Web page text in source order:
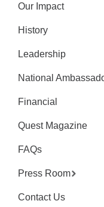
Our Impact
History
Leadership
National
Financial
Quest Magazine
FAQs
Press Room
Contact Us